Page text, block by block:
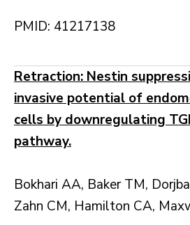
PMID: 41217138
Retraction: Nestin
invasive potential of
cells by downregulating
pathway.
Bokhari AA, Baker TM,
Zahn CM, Hamilton CA,